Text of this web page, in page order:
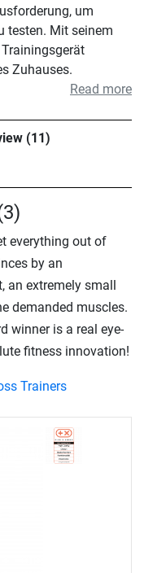
um
testen. Mit seinem
Zuhauses.
Read more
(11)
everything out of
by an
an extremely small
demanded muscles.
winner is a real eye-
fitness innovation!
Trainers